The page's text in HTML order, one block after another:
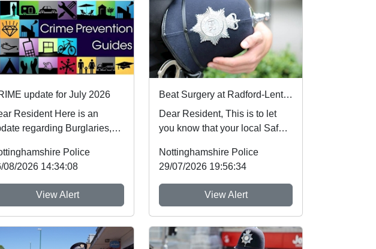
update for July 2026
Resident Here is an
regarding Burglaries,
which ... Police
08/2026 14:34:08
View Alert
Beat Surgery at Radford-Lenton Library : Wed 05 Aug 10:00
Dear Resident, This is to let
you know that your local Safer
ev...
Nottinghamshire Police
29/07/2026 19:56:34
View Alert